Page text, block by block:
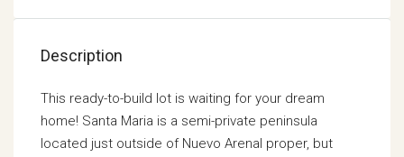
Description
This ready-to-build lot is waiting for your dream
home! Santa Maria is a semi-private peninsula
located just outside of Nuevo Arenal proper, but